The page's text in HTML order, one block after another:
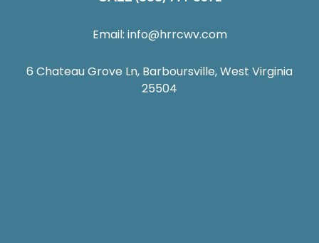
Email: info@hrrcwv.com
6 Chateau Grove Ln, Barboursville, West Virginia
25504